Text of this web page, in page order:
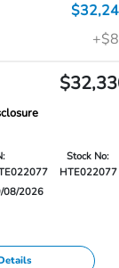
Stock No:
HTE022077
08/2026